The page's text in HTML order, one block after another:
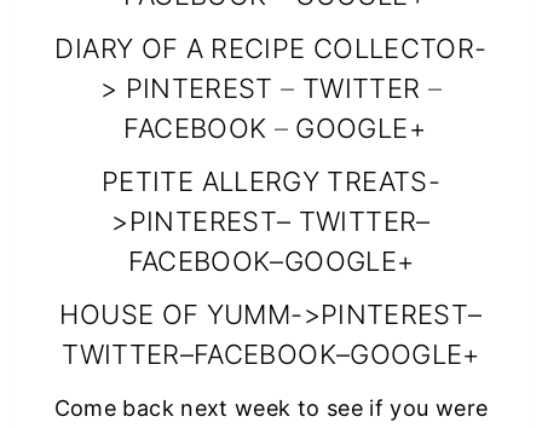
0x150.jpg”
alt=”Diary of a
Recipe
Collector”
width=”150″
height=”150″ />
</div>
DIARY OF A RECIPE COLLECTOR-
> PINTEREST – TWITTER –
FACEBOOK – GOOGLE+
PETITE ALLERGY TREATS-
>PINTEREST– TWITTER–
FACEBOOK–GOOGLE+
HOUSE OF YUMM->PINTEREST–
TWITTER–FACEBOOK–GOOGLE+
Come back next week to see if you were